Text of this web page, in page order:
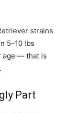
strains
5–10 lbs
age — that is
Part